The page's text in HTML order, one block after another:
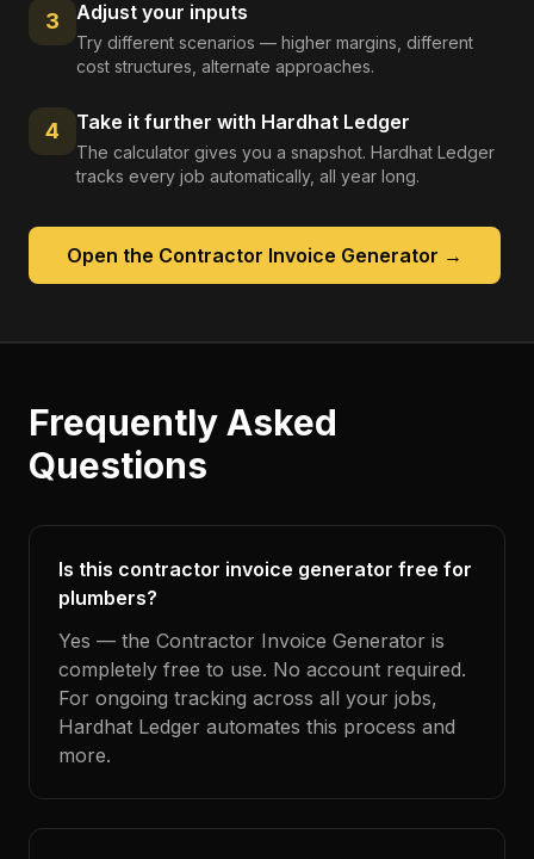
3 Adjust your inputs
Try different scenarios — higher margins, different
cost structures, alternate approaches.
4 Take it further with Hardhat Ledger
The calculator gives you a snapshot. Hardhat Ledger
tracks every job automatically, all year long.
Open the Contractor Invoice Generator →
Frequently Asked
Questions
Is this contractor invoice generator free for
plumbers?
Yes — the Contractor Invoice Generator is
completely free to use. No account required.
For ongoing tracking across all your jobs,
Hardhat Ledger automates this process and
more.